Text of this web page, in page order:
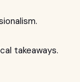
takeaways.